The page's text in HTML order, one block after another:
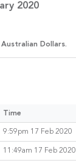
2020
Dollars.
Time
9:59pm 17 Feb 2020
11:49am 17 Feb 2020